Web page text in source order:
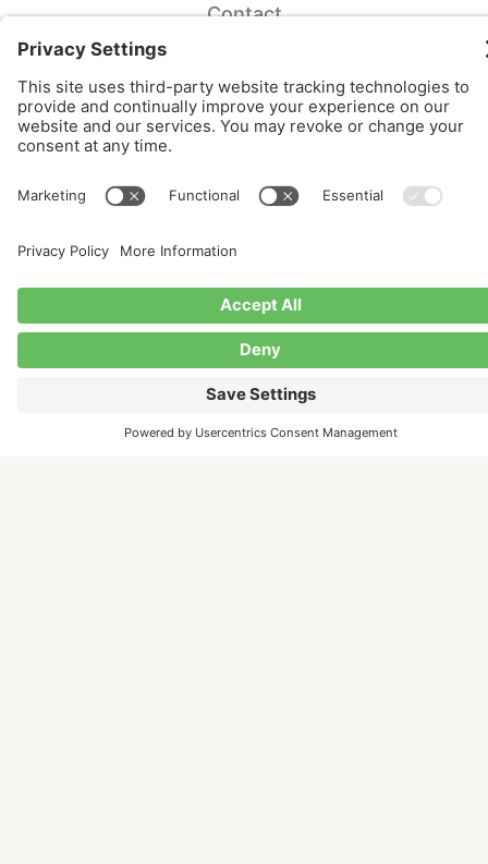
Contact
CHECK IN/OUT
Campsites
Check Out: 11am
Cabins
Check In: 3pm
Check Out: 11am